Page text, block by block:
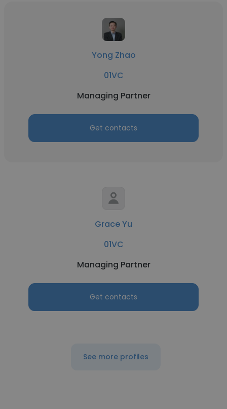
Yong Zhao
01VC
Managing Partner
Get contacts
Grace Yu
01VC
Managing Partner
Get contacts
See more profiles